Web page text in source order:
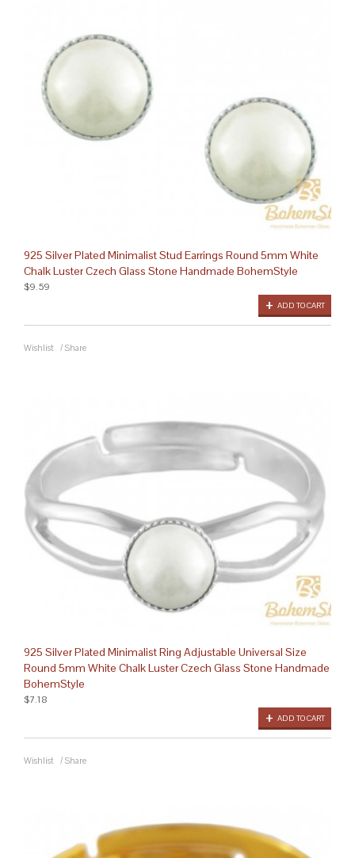
925 Silver Plated Minimalist Stud Earrings Round 5mm White
Chalk Luster Czech Glass Stone Handmade BohemStyle
ADD TO CART
$9.59
Wishlist / Share
925 Silver Plated Minimalist Ring Adjustable Universal Size
Round 5mm White Chalk Luster Czech Glass Stone Handmade
BohemStyle
ADD TO CART
$7.18
Wishlist / Share